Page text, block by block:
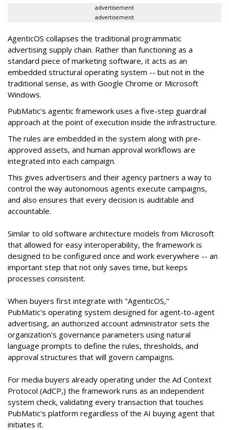
advertisement
advertisement
AgenticOS collapses the traditional programmatic
advertising supply chain. Rather than functioning as a
standard piece of marketing software, it acts as an
embedded structural operating system -- but not in the
traditional sense, as with Google Chrome or Microsoft
Windows.
PubMatic's agentic framework uses a five-step guardrail
approach at the point of execution inside the infrastructure.
The rules are embedded in the system along with pre-
approved assets, and human approval workflows are
integrated into each campaign.
This gives advertisers and their agency partners a way to
control the way autonomous agents execute campaigns,
and also ensures that every decision is auditable and
accountable.
Similar to old software architecture models from Microsoft
that allowed for easy interoperability, the framework is
designed to be configured once and work everywhere -- an
important step that not only saves time, but keeps
processes consistent.
When buyers first integrate with "AgenticOS,"
PubMatic's operating system designed for agent-to-agent
advertising, an authorized account administrator sets the
organization's governance parameters using natural
language prompts to define the rules, thresholds, and
approval structures that will govern campaigns.
For media buyers already operating under the Ad Context
Protocol (AdCP,) the framework runs as an independent
system check, validating every transaction that touches
PubMatic's platform regardless of the AI buying agent that
initiates it.